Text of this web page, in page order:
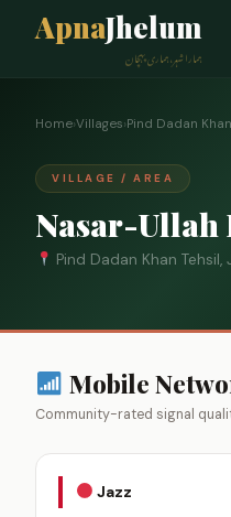
ApnaJhelum
ہمارا شہر، ہماری پہچان
Home›Villages›Pind Dadan Khan
VILLAGE / AREA
Nasar-Ullah
Pind Dadan Khan
Mobile
Community-rated signal
Jazz